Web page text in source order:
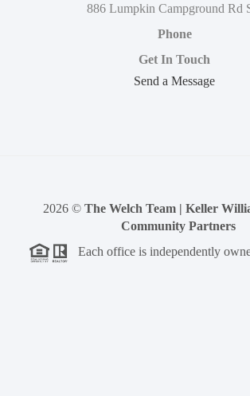
886 Lumpkin Campground Rd
Phone
Get In Touch
Send a Message
2026 © The Welch Team | Keller
Community Partners
Each office is independently